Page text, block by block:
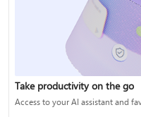
Take productivity on the go
Access to your AI assistant and